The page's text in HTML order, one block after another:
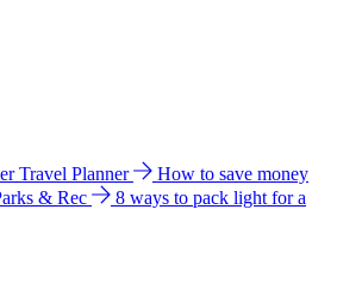
Travel Planner
How to save money
& Rec
8 ways to pack light for a